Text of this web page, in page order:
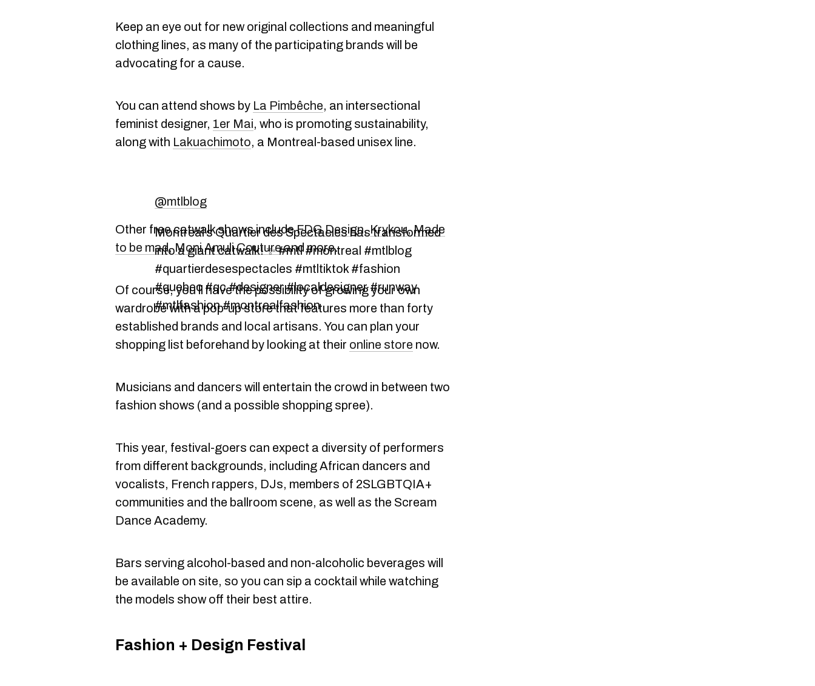
Keep an eye out for new original collections and meaningful
clothing lines, as many of the participating brands will be
advocating for a cause.
You can attend shows by La Pimbêche, an intersectional
feminist designer, 1er Mai, who is promoting sustainability,
along with Lakuachimoto, a Montreal-based unisex line.
@mtlblog
Montreal’s Quartier des Spectacles has transformed
into a giant catwalk! ✨ #mtl #montreal #mtlblog
#quartierdesespectacles #mtltiktok #fashion
#quebec #qc #designer #localdesigner #runway
#mtlfashion #montrealfashion
Other free catwalk shows includeFDG Design,Krykou,Made
to be mad,Moni Amuli Coutureand more.
Of course, you'll have the possibility of growing your own
wardrobe with a pop-up store that features more than forty
established brands and local artisans. You can plan your
shopping list beforehand by looking at their online store now.
Musicians and dancers will entertain the crowd in between two
fashion shows (and a possible shopping spree).
This year, festival-goers can expect a diversity of performers
from different backgrounds, including African dancers and
vocalists, French rappers, DJs, members of 2SLGBTQIA+
communities and the ballroom scene, as well as the Scream
Dance Academy.
Bars serving alcohol-based and non-alcoholic beverages will
be available on site, so you can sip a cocktail while watching
the models show off their best attire.
Fashion + Design Festival